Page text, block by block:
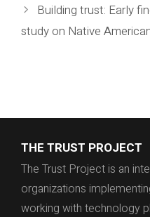
Building trust: Early
study on Native
THE TRUST PROJECT
The Trust Project is an
organizations
working with technology